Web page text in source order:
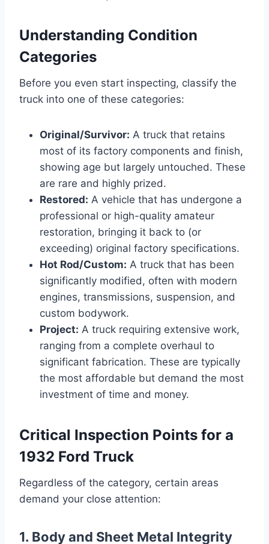
Understanding Condition
Categories
Before you even start inspecting, classify the
truck into one of these categories:
Original/Survivor: A truck that retains
most of its factory components and finish,
showing age but largely untouched. These
are rare and highly prized.
Restored: A vehicle that has undergone a
professional or high-quality amateur
restoration, bringing it back to (or
exceeding) original factory specifications.
Hot Rod/Custom: A truck that has been
significantly modified, often with modern
engines, transmissions, suspension, and
custom bodywork.
Project: A truck requiring extensive work,
ranging from a complete overhaul to
significant fabrication. These are typically
the most affordable but demand the most
investment of time and money.
Critical Inspection Points for a
1932 Ford Truck
Regardless of the category, certain areas
demand your close attention:
1. Body and Sheet Metal Integrity